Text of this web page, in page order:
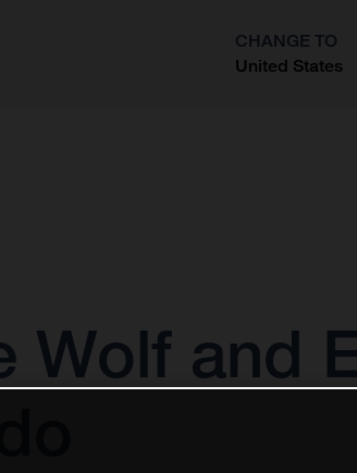
CHANGE TO
United States
Wolf and